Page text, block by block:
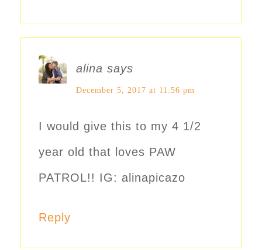
alina says
December 5, 2017 at 11:56 pm
I would give this to my 4 1/2
year old that loves PAW
PATROL!! IG: alinapicazo
Reply